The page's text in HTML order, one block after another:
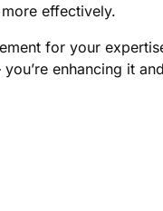
effectively.
for your
enhancing it